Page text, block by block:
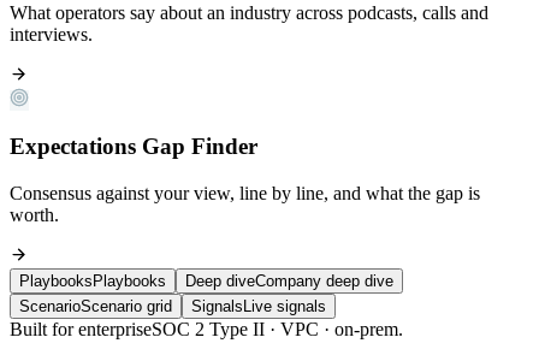
What operators say about an industry across podcasts, calls and
interviews.
Expectations Gap Finder
Consensus against your view, line by line, and what the gap is
worth.
Playbooks Playbooks Deep diveCompany deep dive
ScenarioScenario grid Signals Live signals
Built for enterpriseSOC 2 Type II · VPC · on-prem.